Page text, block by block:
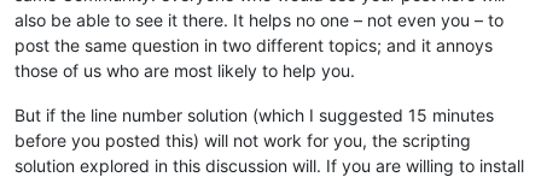
also be able to see it there. It helps no one – not even you – to
post the same question in two different topics; and it annoys
those of us who are most likely to help you.
But if the line number solution (which I suggested 15 minutes
before you posted this) will not work for you, the scripting
solution explored in this discussion will. If you are willing to install